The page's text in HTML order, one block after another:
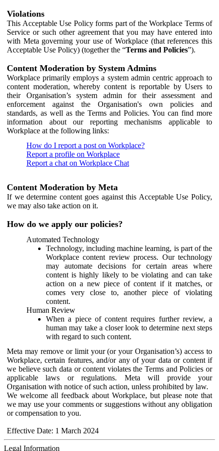
Violations
This Acceptable Use Policy forms part of the Workplace Terms of
Service or such other agreement that you may have entered into
with Meta governing your use of Workplace (that references this
Acceptable Use Policy) (together the “Terms and Policies”).
Content Moderation by System Admins
Workplace primarily employs a system admin centric approach to
content moderation, whereby content is reportable by Users to
their Organisation’s system admin for their assessment and
enforcement against the Organisation's own policies and
standards, as well as the Terms and Policies. You can find more
information about our reporting mechanisms applicable to
Workplace at the following links:
How do I report a post on Workplace?
Report a profile on Workplace
Report a chat on Workplace Chat
Content Moderation by Meta
If we determine content goes against this Acceptable Use Policy,
we may also take action on it.
How do we apply our policies?
Automated Technology
Technology, including machine learning, is part of the
Workplace content review process. Our technology
may automate decisions for certain areas where
content is highly likely to be violating and can take
action on a new piece of content if it matches, or
comes very close to, another piece of violating
content.
Human Review
When a piece of content requires further review, a
human may take a closer look to determine next steps
with regard to such content.
Meta may remove or limit your (or your Organisation’s) access to
Workplace, certain features, and/or any of your data or content if
we believe such data or content violates the Terms and Policies or
applicable laws or regulations. Meta will provide your
Organisation with notice of such action, unless prohibited by law.
We welcome all feedback about Workplace, but please note that
we may use your comments or suggestions without any obligation
or compensation to you.
Effective Date: 1 March 2024
Legal Information